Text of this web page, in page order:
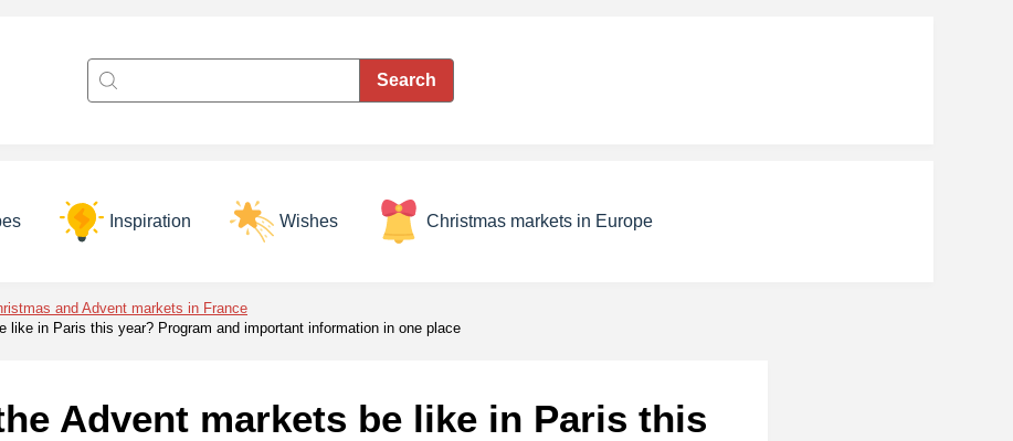
Inspiration Wishes Christmas markets in Europe
and Advent markets in France
like in Paris this year? Program and important information in one place
Advent markets be like in Paris this